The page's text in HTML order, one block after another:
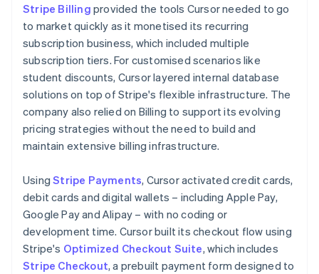
Stripe Billing provided the tools Cursor needed to go
to market quickly as it monetised its recurring
subscription business, which included multiple
subscription tiers. For customised scenarios like
student discounts, Cursor layered internal database
solutions on top of Stripe's flexible infrastructure. The
company also relied on Billing to support its evolving
pricing strategies without the need to build and
maintain extensive billing infrastructure.
UsingStripe Payments, Cursor activated credit cards,
debit cards and digital wallets – including Apple Pay,
Google Pay and Alipay – with no coding or
development time. Cursor built its checkout flow using
Stripe's Optimized Checkout Suite, which includes
Stripe Checkout, a prebuilt payment form designed to